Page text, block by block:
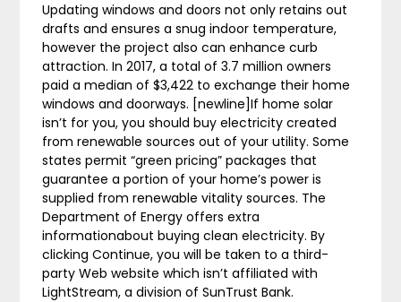
Updating windows and doors not only retains out
drafts and ensures a snug indoor temperature,
however the project also can enhance curb
attraction. In 2017, a total of 3.7 million owners
paid a median of $3,422 to exchange their home
windows and doorways. [newline]If home solar
isn’t for you, you should buy electricity created
from renewable sources out of your utility. Some
states permit “green pricing” packages that
guarantee a portion of your home’s power is
supplied from renewable vitality sources. The
Department of Energy offers extra
informationabout buying clean electricity. By
clicking Continue, you will be taken to a third-
party Web website which isn’t affiliated with
LightStream, a division of SunTrust Bank.